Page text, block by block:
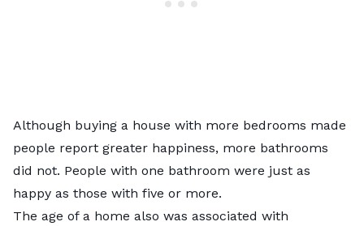
Although buying a house with more bedrooms made
people report greater happiness, more bathrooms
did not. People with one bathroom were just as
happy as those with five or more.
The age of a home also was associated with